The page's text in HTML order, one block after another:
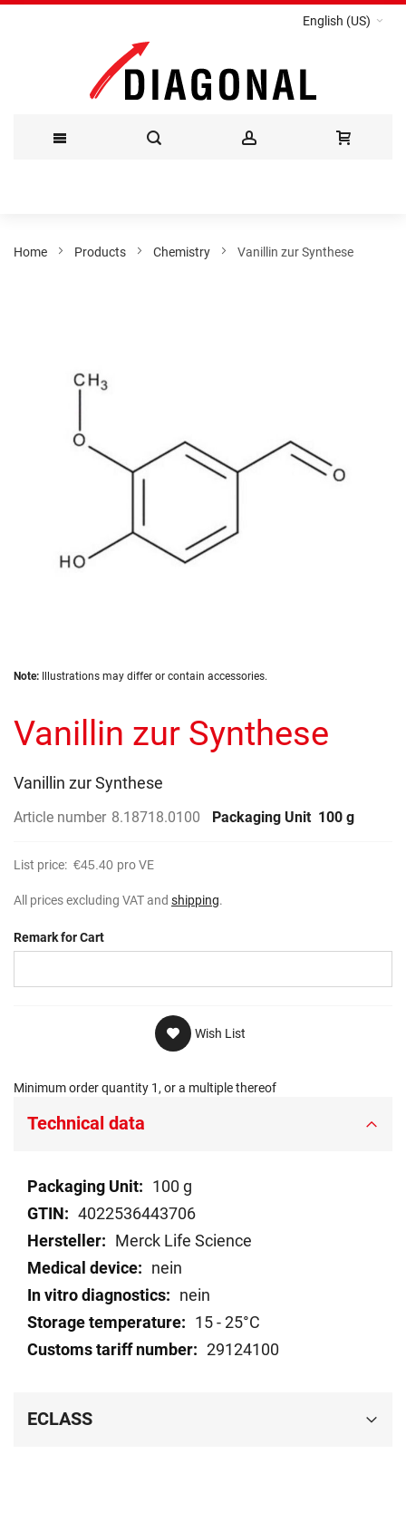
English (US)
Content
Home Products Chemistry Vanillin zur Synthese
Skip
beginning
of
images
Note: Illustrations may differ or contain accessories.
Vanillin zur Synthese
Vanillin zur Synthese
Article number 8.18718.0100 Packaging Unit 100 g
List price: €45.40 pro VE
All prices excluding VAT and shipping.
Remark for Cart
Wish List
Minimum order quantity 1, or a multiple thereof
Technical data
Technical
data
100 g
4022536443706
Merck Life Science
nein
nein
15 - 25°C
29124100
ECLASS